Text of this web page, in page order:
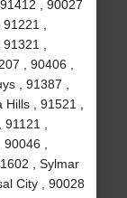
, 90027
,
,
, 90406 ,
, 91387 ,
, 91521 ,
,
,
, Sylmar
City , 90028